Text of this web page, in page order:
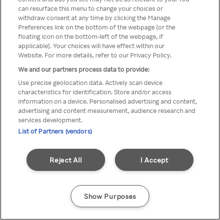
TV a través de una VPN/Proxy
anónimo.
Go back
can resurface this menu to change your choices or
withdraw consent at any time by clicking the Manage
Preferences link on the bottom of the webpage [or the
floating icon on the bottom-left of the webpage, if
applicable]. Your choices will have effect within our
Website. For more details, refer to our Privacy Policy.
We and our partners process data to provide:
Use precise geolocation data. Actively scan device
characteristics for identification. Store and/or access
information on a device. Personalised advertising and content,
advertising and content measurement, audience research and
services development.
List of Partners (vendors)
I Accept
Reject All
Show Purposes